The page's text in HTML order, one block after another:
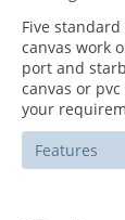
Five
canvas work
port and
canvas or
your
Features